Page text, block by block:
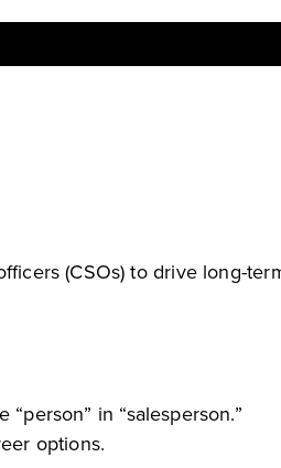
(CSOs) to drive long-
in “salesperson.”
options.